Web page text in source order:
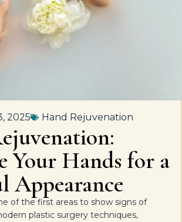
2025 Hand Rejuvenation
Your Hands for a
Appearance
of the first areas to show signs of
plastic surgery techniques,